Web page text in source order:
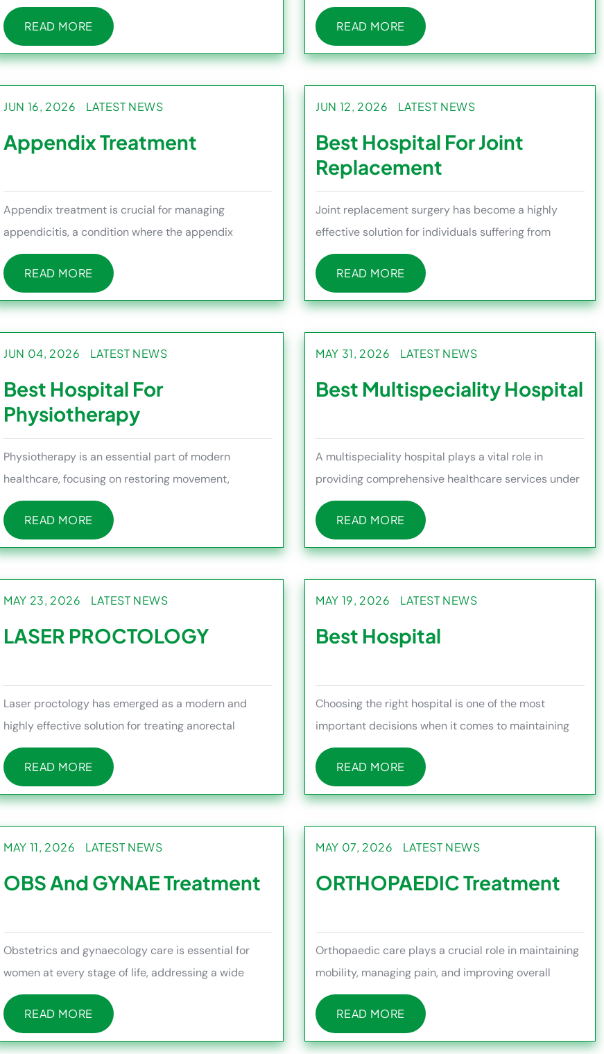
bleeding, itching, s
READ MORE
READ MORE
roof, allowing patient
READ MORE
READ MORE
JUN 16, 2026 LATEST NEWS
Appendix Treatment
Appendix treatment is crucial for managing
appendicitis, a condition where the appendix
becomes inflamed and can lead to
READ MORE
READ MORE
JUN 12, 2026 LATEST NEWS
Best Hospital For Joint
Replacement
Joint replacement surgery has become a highly
effective solution for individuals suffering from
severe joint pain, stiff
READ MORE
READ MORE
JUN 04, 2026 LATEST NEWS
Best Hospital For
Physiotherapy
Physiotherapy is an essential part of modern
healthcare, focusing on restoring movement,
reducing pain, and improving ov
READ MORE
READ MORE
MAY 31, 2026 LATEST NEWS
Best Multispeciality Hospital
A multispeciality hospital plays a vital role in
providing comprehensive healthcare services under
one roof, making it e
READ MORE
READ MORE
MAY 23, 2026 LATEST NEWS
LASER PROCTOLOGY
Laser proctology has emerged as a modern and
highly effective solution for treating anorectal
conditions such as piles,
READ MORE
READ MORE
MAY 19, 2026 LATEST NEWS
Best Hospital
Choosing the right hospital is one of the most
important decisions when it comes to maintaining
health and managing medi
READ MORE
READ MORE
MAY 11, 2026 LATEST NEWS
OBS And GYNAE Treatment
Obstetrics and gynaecology care is essential for
women at every stage of life, addressing a wide
range of health needs f
READ MORE
READ MORE
MAY 07, 2026 LATEST NEWS
ORTHOPAEDIC Treatment
Orthopaedic care plays a crucial role in maintaining
mobility, managing pain, and improving overall
quality of life, esp
READ MORE
READ MORE